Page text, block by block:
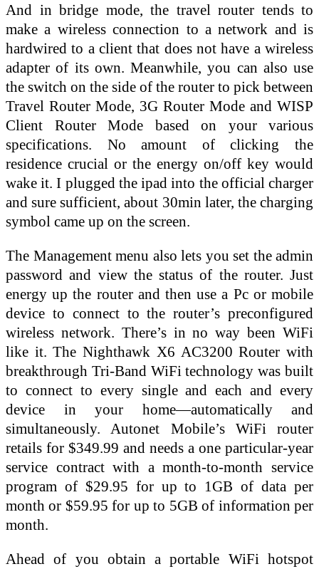
And in bridge mode, the travel router tends to
make a wireless connection to a network and is
hardwired to a client that does not have a wireless
adapter of its own. Meanwhile, you can also use
the switch on the side of the router to pick between
Travel Router Mode, 3G Router Mode and WISP
Client Router Mode based on your various
specifications. No amount of clicking the
residence crucial or the energy on/off key would
wake it. I plugged the ipad into the official charger
and sure sufficient, about 30min later, the charging
symbol came up on the screen.
The Management menu also lets you set the admin
password and view the status of the router. Just
energy up the router and then use a Pc or mobile
device to connect to the router’s preconfigured
wireless network. There’s in no way been WiFi
like it. The Nighthawk X6 AC3200 Router with
breakthrough Tri-Band WiFi technology was built
to connect to every single and each and every
device in your home—automatically and
simultaneously. Autonet Mobile’s WiFi router
retails for $349.99 and needs a one particular-year
service contract with a month-to-month service
program of $29.95 for up to 1GB of data per
month or $59.95 for up to 5GB of information per
month.
Ahead of you obtain a portable WiFi hotspot